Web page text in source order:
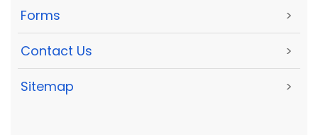
Forms >
Contact Us >
Sitemap >